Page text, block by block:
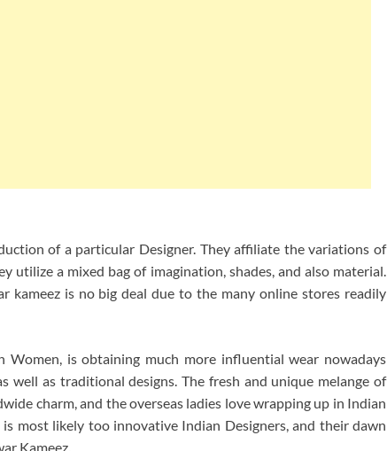
of a particular Designer. They affiliate the variations of
utilize a mixed bag of imagination, shades, and also material.
kameez is no big deal due to the many online stores readily
Women, is obtaining much more influential wear nowadays
well as traditional designs. The fresh and unique melange of
charm, and the overseas ladies love wrapping up in Indian
most likely too innovative Indian Designers, and their dawn
Kameez.